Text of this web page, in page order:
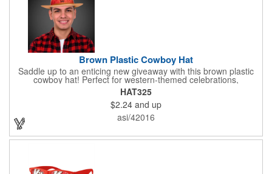
Brown Plastic Cowboy Hat
Saddle up to an enticing new giveaway with this brown plastic
cowboy hat! Perfect for western-themed celebrations,
Halloween, costume parties, cowboy-themed bars and
restaurants and so much more, this eye-catching hat is one-
size-fits-most and features a bright red paisley band to add
some extra flare. Choose to have the hat or the red band
imprinted with your brand name, logo or other advertising
HAT325
$2.24 and up
asi/42016